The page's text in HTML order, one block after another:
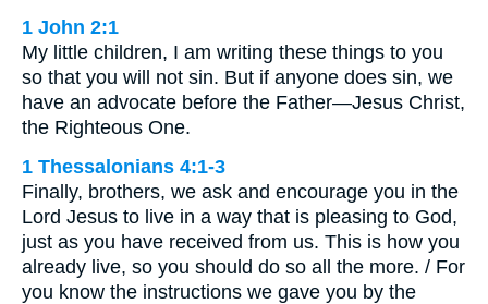
1 John 2:1
My little children, I am writing these things to you
so that you will not sin. But if anyone does sin, we
have an advocate before the Father—Jesus Christ,
the Righteous One.
1 Thessalonians 4:1-3
Finally, brothers, we ask and encourage you in the
Lord Jesus to live in a way that is pleasing to God,
just as you have received from us. This is how you
already live, so you should do so all the more. / For
you know the instructions we gave you by the